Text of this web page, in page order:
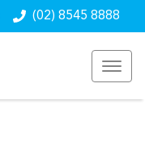
(02) 8545 8888